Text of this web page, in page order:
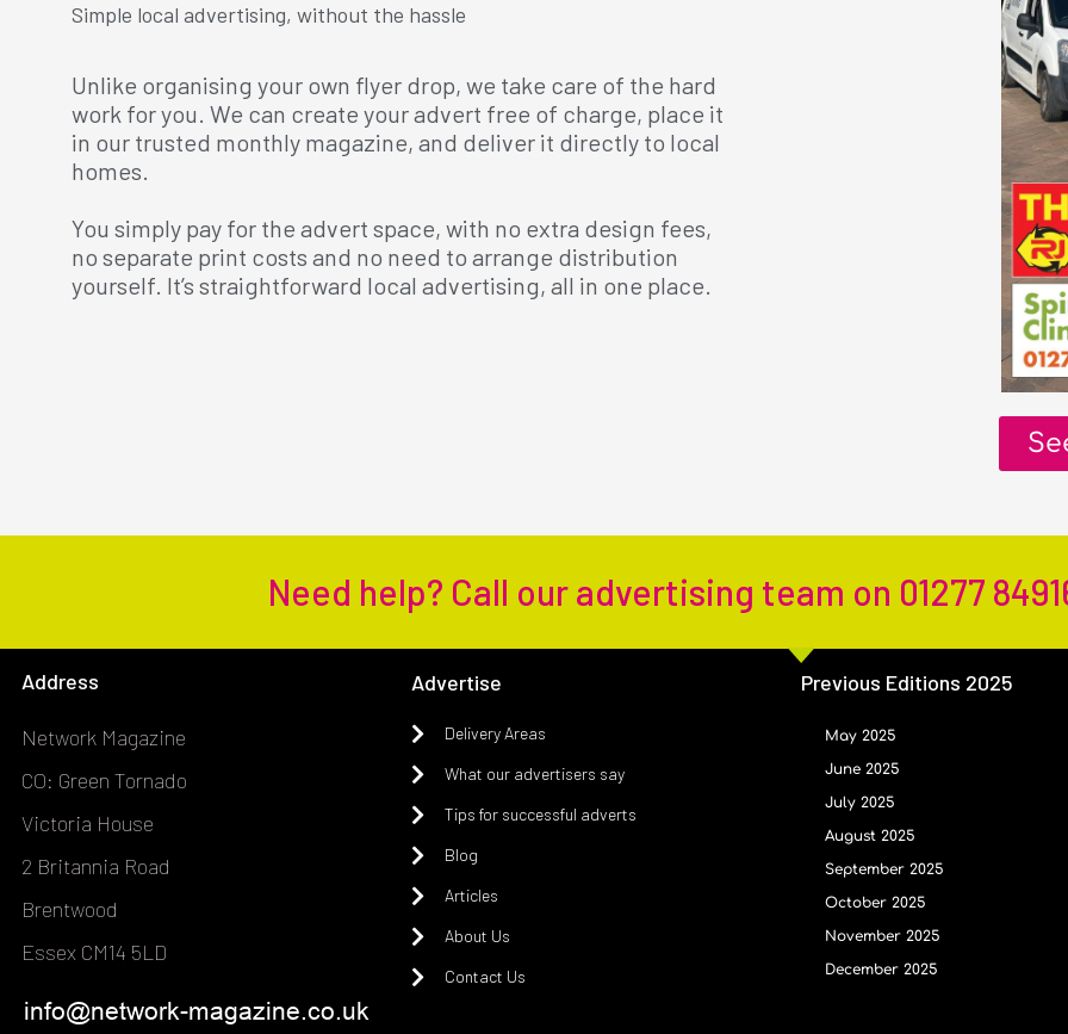
Simple local advertising, without the hassle
Unlike organising your own flyer drop, we take care of the hard
work for you. We can create your advert free of charge, place it
in our trusted monthly magazine, and deliver it directly to local
homes.
You simply pay for the advert space, with no extra design fees,
no separate print costs and no need to arrange distribution
yourself. It’s straightforward local advertising, all in one place.
Need help? Call our advertising team on 01277
Address
Network Magazine
CO: Green Tornado
Victoria House
2 Britannia Road
Brentwood
Essex CM14 5LD
Advertise
Delivery Areas
What our advertisers say
Tips for successful adverts
Blog
Articles
About Us
Contact Us
Previous Editions 2025
May 2025
June 2025
July 2025
August 2025
September 2025
October 2025
November 2025
December 2025